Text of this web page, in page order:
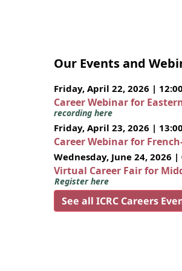
Our Events and
Friday, April 22, 2026 | 12:00
Career Webinar for
recording here
Friday, April 23, 2026 | 13:00
Career Webinar for
Wednesday, June 24, 2026 |
Virtual Career Fair for
Register here
See all ICRC Careers